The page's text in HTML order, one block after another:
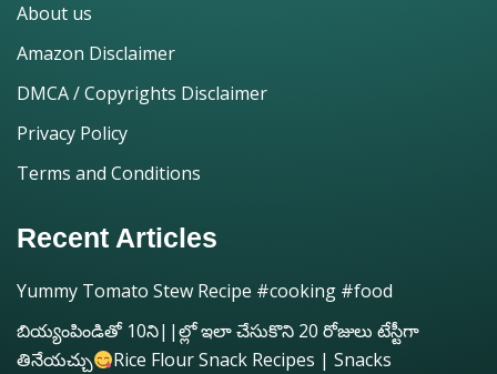
About us
Amazon Disclaimer
DMCA / Copyrights Disclaimer
Privacy Policy
Terms and Conditions
Recent Articles
Yummy Tomato Stew Recipe #cooking #food
బియ్యంపిండితో 10ని||ల్లో ఇలా చేసుకొని 20 రోజులు టేస్టీగా
తినేయచ్చు
Rice Flour Snack Recipes | Snacks